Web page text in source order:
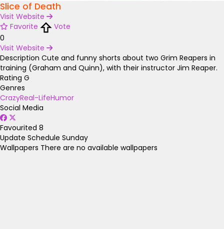
Slice of Death
Visit Website
Favorite
Vote
0
Visit Website
Description Cute and funny shorts about two Grim Reapers in
training (Graham and Quinn), with their instructor Jim Reaper.
Rating G
Genres
CrazyReal-LifeHumor
Social Media
Favourited 8
Update Schedule Sunday
Wallpapers There are no available wallpapers